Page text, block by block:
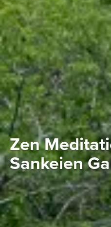
Zen
Sankeien